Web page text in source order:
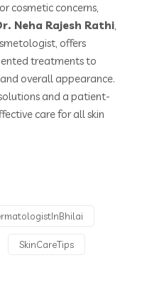
cosmetic concerns,
Neha Rajesh Rathi,
offers
treatments to
overall appearance.
and a patient-
care for all skin
SkinCareTips